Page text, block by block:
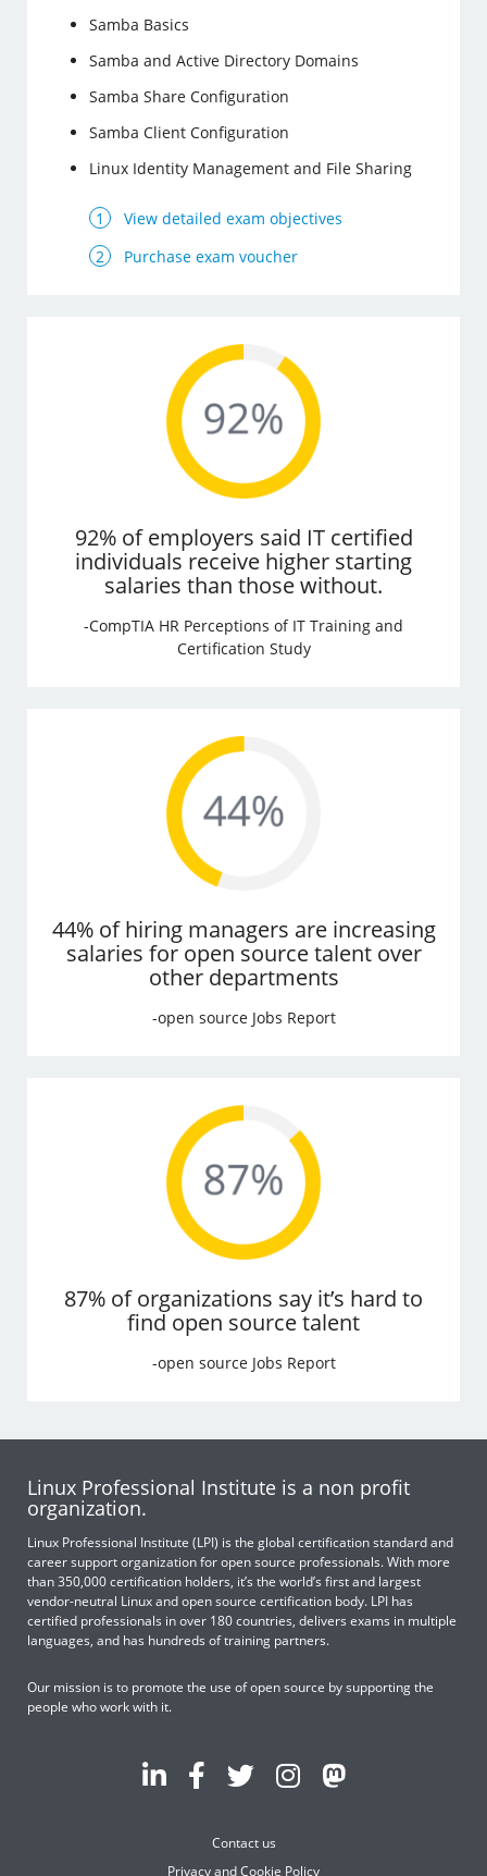
Samba Basics
Samba and Active Directory Domains
Samba Share Configuration
Samba Client Configuration
Linux Identity Management and File Sharing
View detailed exam objectives
Purchase exam voucher
92% of employers said IT certified
individuals receive higher starting
salaries than those without.
-CompTIA HR Perceptions of IT Training and
Certification Study
44% of hiring managers are increasing
salaries for open source talent over
other departments
-open source Jobs Report
87% of organizations say it’s hard to
find open source talent
-open source Jobs Report
Linux Professional Institute is a non profit
organization.
Linux Professional Institute (LPI) is the global certification standard and
career support organization for open source professionals. With more
than 350,000 certification holders, it’s the world’s first and largest
vendor-neutral Linux and open source certification body. LPI has
certified professionals in over 180 countries, delivers exams in multiple
languages, and has hundreds of training partners.
Our mission is to promote the use of open source by supporting the
people who work with it.
Contact us
Privacy and Cookie Policy